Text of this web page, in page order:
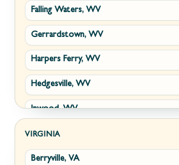
Falling Waters, WV
Gerrardstown, WV
Harpers Ferry, WV
Hedgesville, WV
Inwood, WV
Kearneysville, WV
Martinsburg, WV
VIRGINIA
Berryville, VA